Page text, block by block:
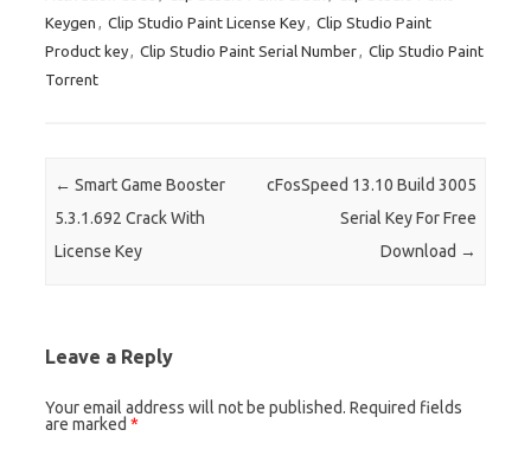
t
r
t
dI
n
ar
d
a
p
e
Keygen , Clip Studio Paint License Key, Clip Studio Paint
Product key, Clip Studio Paint Serial Number, Clip Studio Paint
Torrent
Post navigation
← Smart Game Booster
5.3.1.692 Crack With
License Key
cFosSpeed 13.10 Build 3005
Serial Key For Free
Download →
Leave a Reply
Your email address will not be published. Required fields
are marked *